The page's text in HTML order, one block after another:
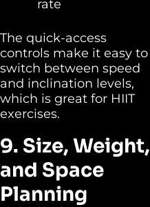
rate
The quick-access
controls make it easy to
switch between speed
and inclination levels,
which is great for HIIT
exercises.
9. Size, Weight,
and Space
Planning